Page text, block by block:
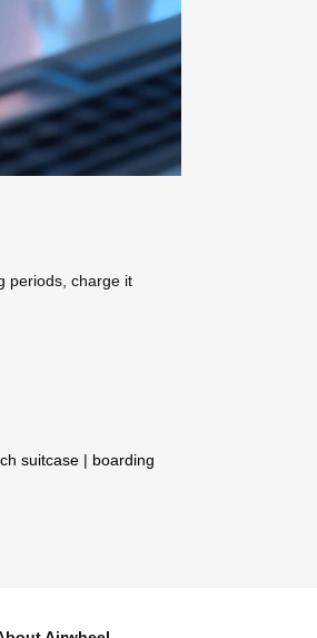
periods, charge it
suitcase | boarding